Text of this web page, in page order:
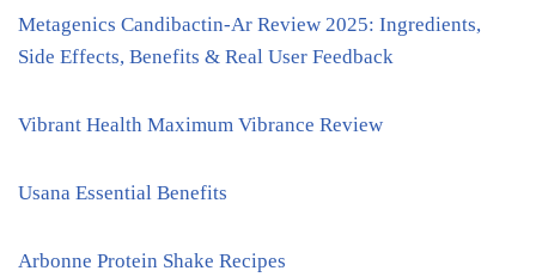
Metagenics Candibactin-Ar Review 2025: Ingredients,
Side Effects, Benefits & Real User Feedback
Vibrant Health Maximum Vibrance Review
Usana Essential Benefits
Arbonne Protein Shake Recipes